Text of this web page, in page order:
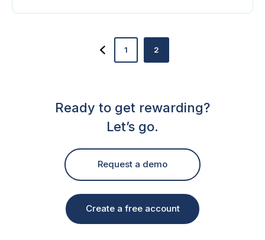
1 2
Ready to get rewarding?
Let’s go.
Request a demo
Create a free account